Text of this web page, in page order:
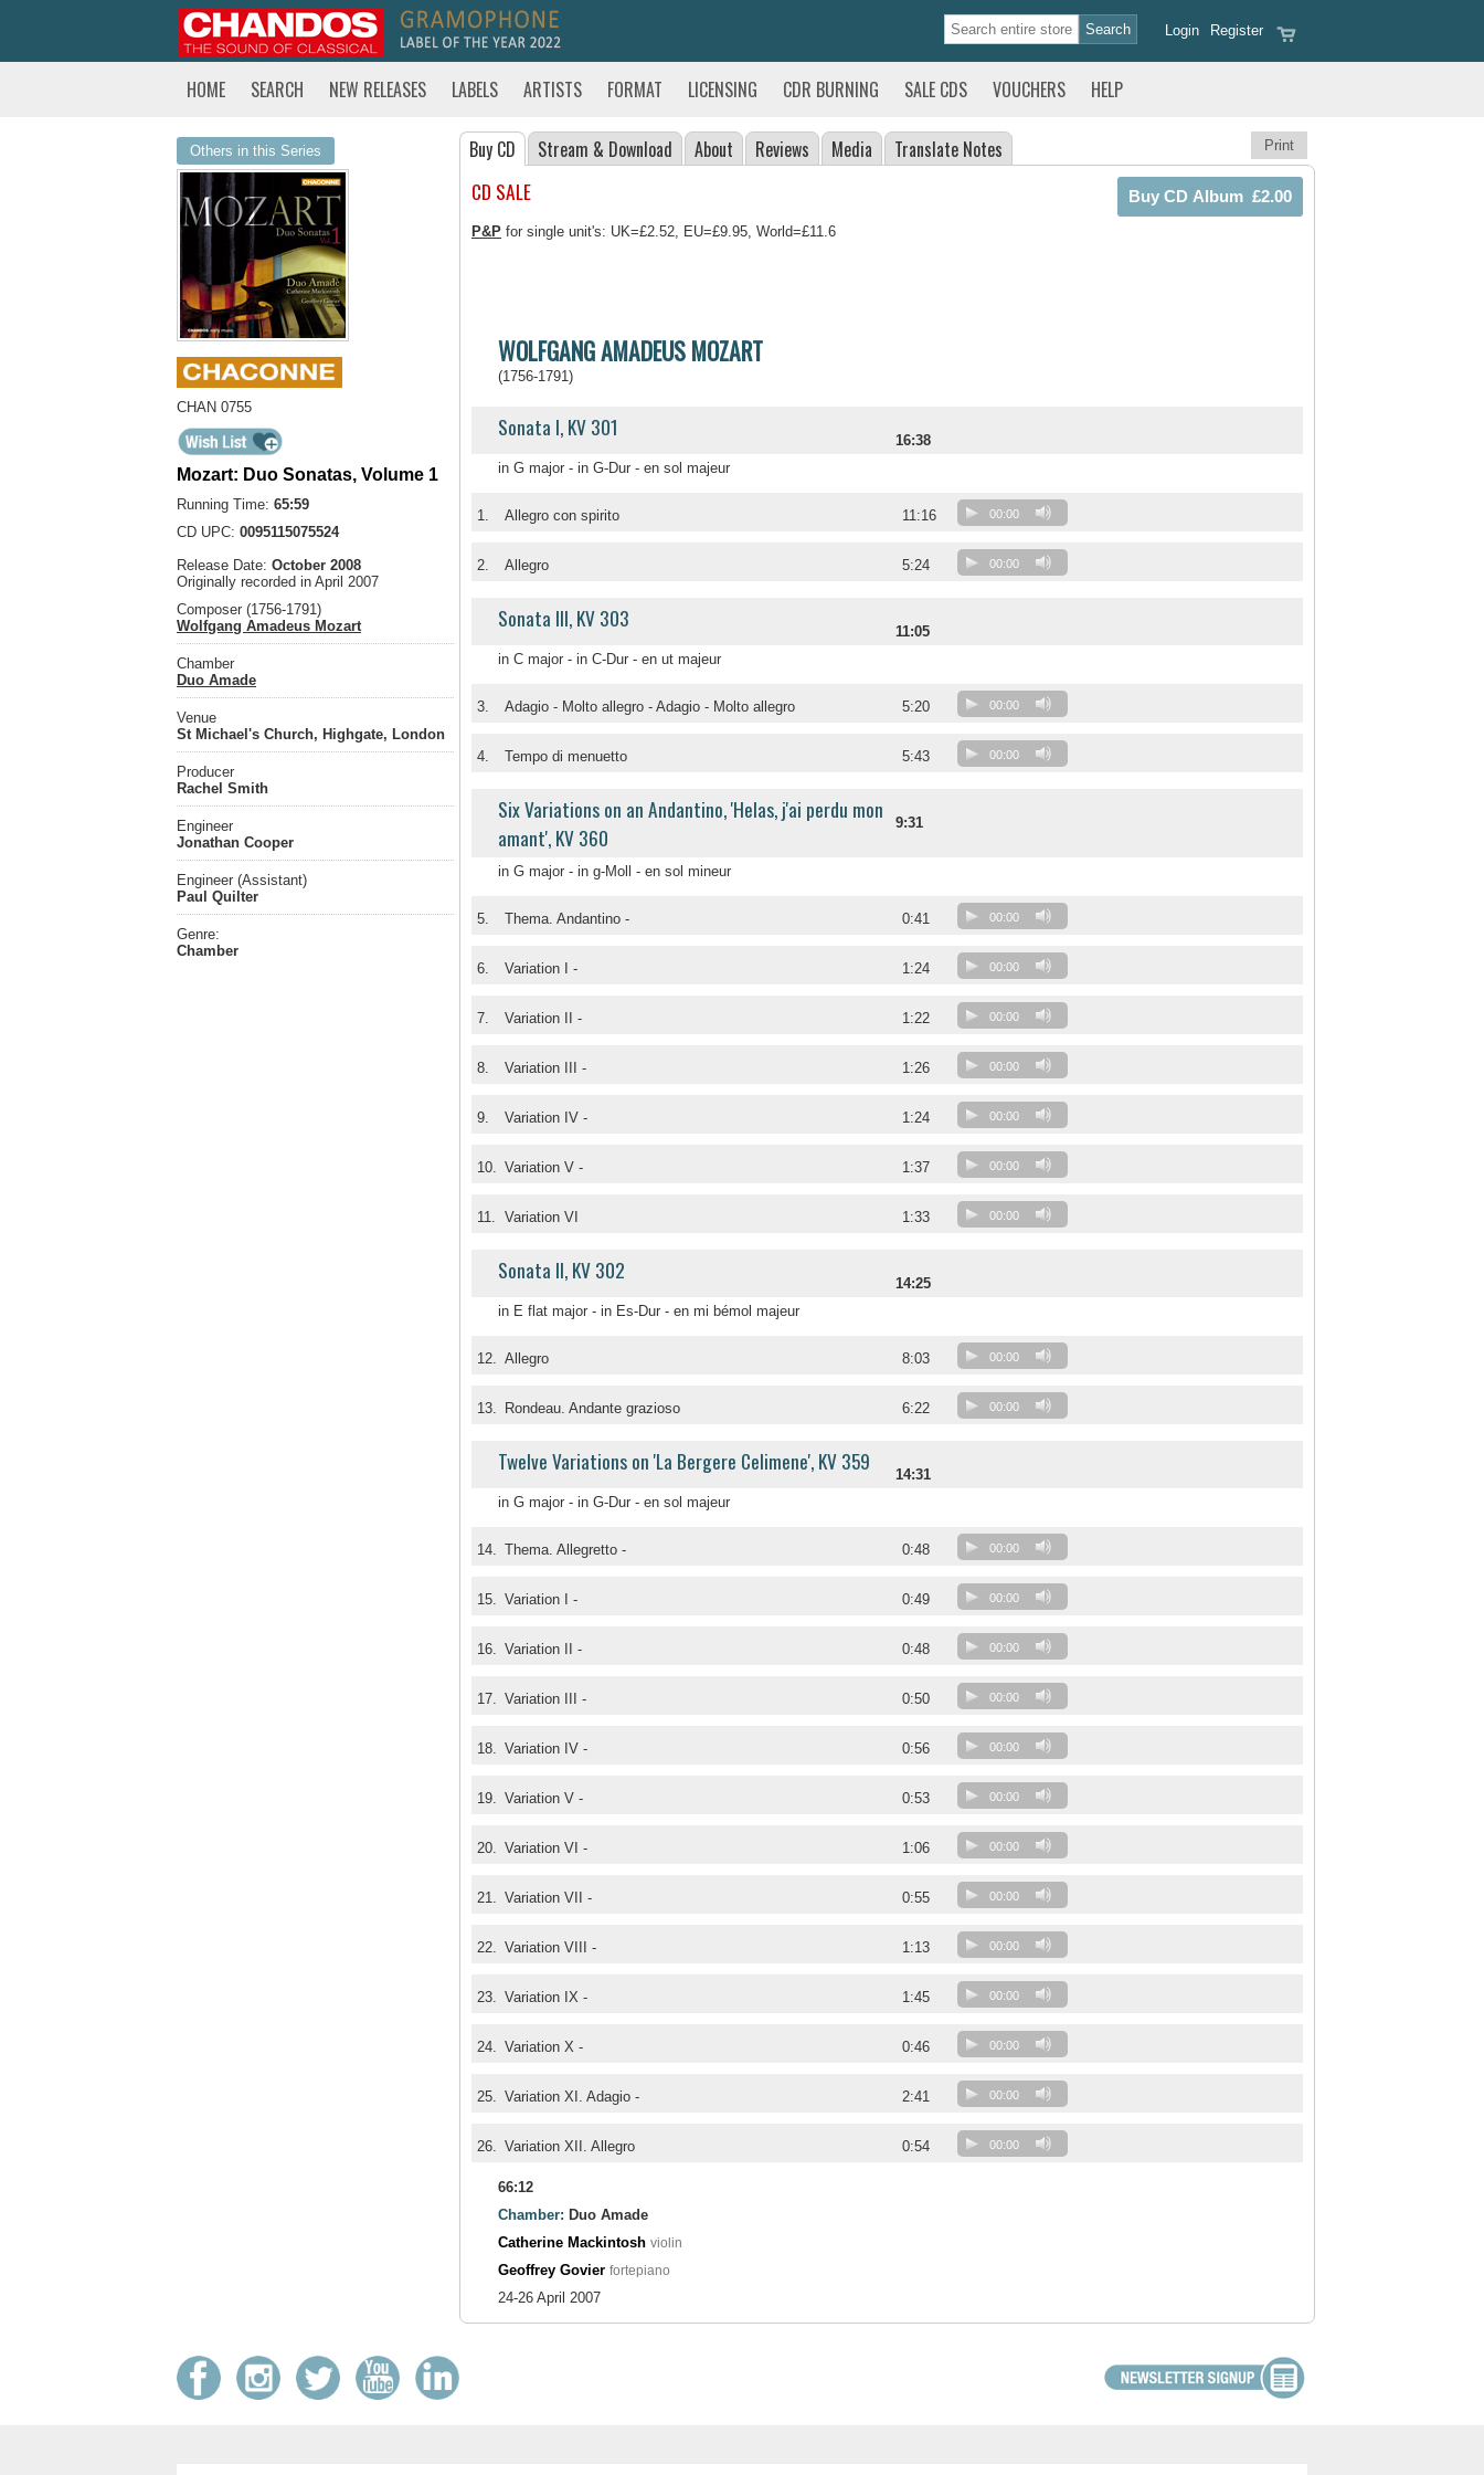
Register
Login
HOME SEARCH NEW RELEASES LABELS ARTISTS FORMAT LICENSING CDR BURNING SALE CDS VOUCHERS HELP
Others in this Series
CHAN 0755
Mozart: Duo Sonatas, Volume 1
Running Time: 65:59
CD UPC: 0095115075524
Release Date: October 2008
Originally recorded in April 2007
Composer (1756-1791)
Wolfgang Amadeus Mozart
Chamber
Duo Amade
Venue
St Michael's Church, Highgate, London
Producer
Rachel Smith
Engineer
Jonathan Cooper
Engineer (Assistant)
Paul Quilter
Genre:
Chamber
Print
Buy CD Stream & Download About Reviews Media Translate Notes
CD SALE
P&P for single unit's: UK=£2.52, EU=£9.95, World=£11.6
WOLFGANG AMADEUS MOZART
(1756-1791)
Sonata I, KV 301
16:38
in G major - in G-Dur - en sol majeur
1. Allegro con spirito 11:16 00:00
2. Allegro 5:24 00:00
Sonata III, KV 303
11:05
in C major - in C-Dur - en ut majeur
3. Adagio - Molto allegro - Adagio - Molto allegro 5:20 00:00
4. Tempo di menuetto 5:43 00:00
Six Variations on an Andantino, 'Helas, j'ai perdu mon
amant', KV 360
9:31
in G major - in g-Moll - en sol mineur
5. Thema. Andantino - 0:41 00:00
6. Variation I - 1:24 00:00
7. Variation II - 1:22 00:00
8. Variation III - 1:26 00:00
9. Variation IV - 1:24 00:00
10. Variation V - 1:37 00:00
11. Variation VI 1:33 00:00
Sonata II, KV 302
14:25
in E flat major - in Es-Dur - en mi bémol majeur
12. Allegro 8:03 00:00
13. Rondeau. Andante grazioso 6:22 00:00
Twelve Variations on 'La Bergere Celimene', KV 359
14:31
in G major - in G-Dur - en sol majeur
14. Thema. Allegretto - 0:48 00:00
15. Variation I - 0:49 00:00
16. Variation II - 0:48 00:00
17. Variation III - 0:50 00:00
18. Variation IV - 0:56 00:00
19. Variation V - 0:53 00:00
20. Variation VI - 1:06 00:00
21. Variation VII - 0:55 00:00
22. Variation VIII - 1:13 00:00
23. Variation IX - 1:45 00:00
24. Variation X - 0:46 00:00
25. Variation XI. Adagio - 2:41 00:00
26. Variation XII. Allegro 0:54 00:00
66:12
Chamber: Duo Amade
Catherine Mackintosh violin
Geoffrey Govier fortepiano
24-26 April 2007